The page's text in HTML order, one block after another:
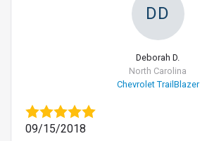
DD
Deborah D.
North Carolina
Chevrolet TrailBlazer
09/15/2018